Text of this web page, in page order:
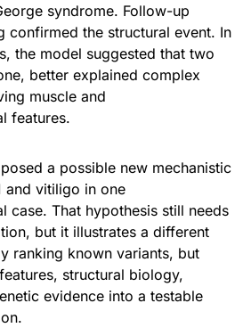
syndrome. Follow-up
confirmed the structural event. In
the model suggested that two
better explained complex
muscle and
features.
a possible new mechanistic
and vitiligo in one
case. That hypothesis still needs
but it illustrates a different
ranking known variants, but
structural biology,
evidence into a testable